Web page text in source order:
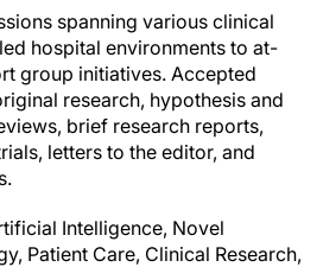
spanning various clinical
hospital environments to at-
group initiatives. Accepted
research, hypothesis and
brief research reports,
letters to the editor, and
Intelligence, Novel
Patient Care, Clinical Research,